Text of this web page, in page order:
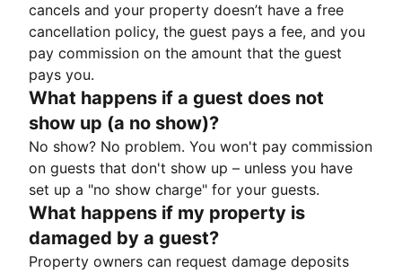
cancels and your property doesn’t have a free
cancellation policy, the guest pays a fee, and you
pay commission on the amount that the guest
pays you.
What happens if a guest does not
show up (a no show)?
No show? No problem. You won't pay commission
on guests that don't show up – unless you have
set up a "no show charge" for your guests.
What happens if my property is
damaged by a guest?
Property owners can request damage deposits